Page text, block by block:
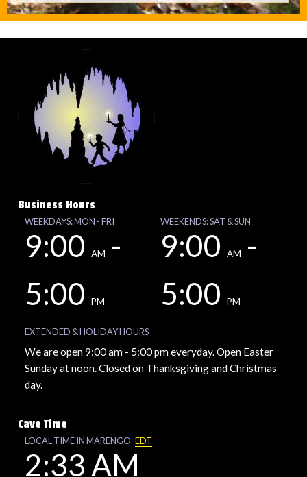
Business Hours
WEEKDAYS: MON - FRI
9:00 AM
-
5:00
PM
WEEKENDS: SAT & SUN
9:00 AM
-
5:00
PM
EXTENDED & HOLIDAY HOURS
We are open 9:00 am - 5:00 pm everyday. Open Easter
Sunday at noon. Closed on Thanksgiving and Christmas
day.
Cave Time
LOCAL TIME IN MARENGO EDT
2:33 AM